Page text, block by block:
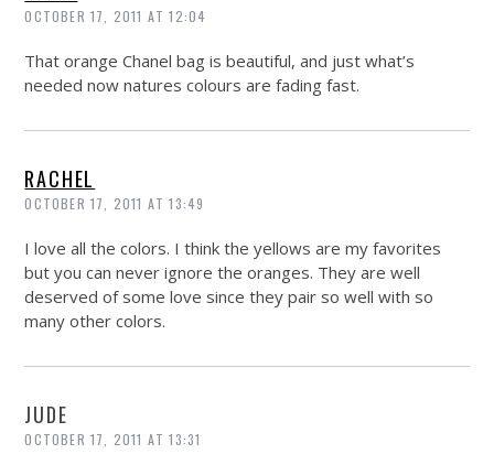
OCTOBER 17, 2011 AT 12:04
That orange Chanel bag is beautiful, and just what’s
needed now natures colours are fading fast.
RACHEL
OCTOBER 17, 2011 AT 13:49
I love all the colors. I think the yellows are my favorites
but you can never ignore the oranges. They are well
deserved of some love since they pair so well with so
many other colors.
JUDE
OCTOBER 17, 2011 AT 13:31